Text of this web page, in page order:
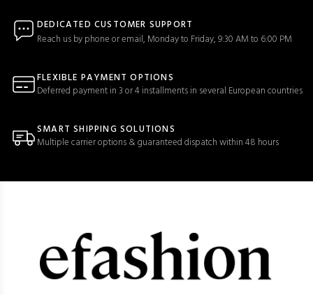
DEDICATED CUSTOMER SUPPORT
Reach us by phone or email, Monday to Friday, 9:30 AM to 6:00 PM
FLEXIBLE PAYMENT OPTIONS
Deferred payment in 3 or 4 installments in several European countries
SMART SHIPPING SOLUTIONS
Multiple carrier options & guaranteed dispatch within 48 hours